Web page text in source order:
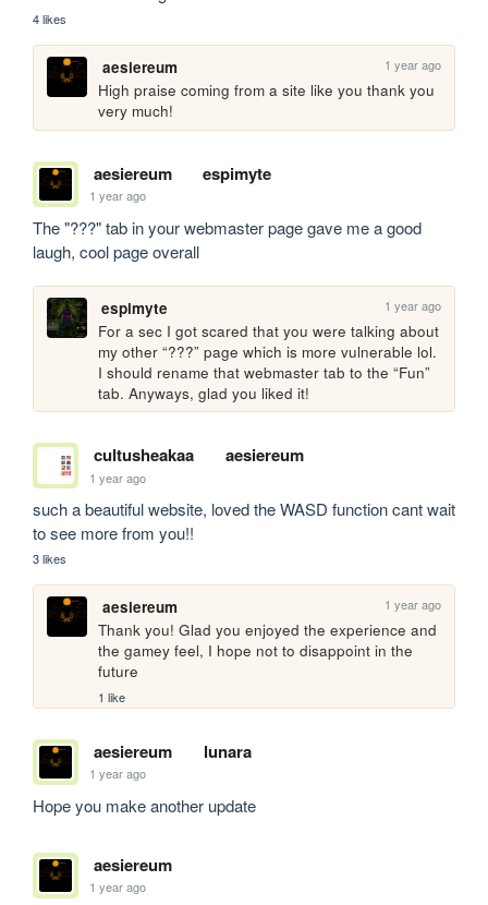
4 likes
aesiereum 1 year ago
High praise coming from a site like you thank you
very much!
aesiereum espimyte
1 year ago
The "???" tab in your webmaster page gave me a good
laugh, cool page overall
espimyte 1 year ago
For a sec I got scared that you were talking about
my other “???” page which is more vulnerable lol.
I should rename that webmaster tab to the “Fun”
tab. Anyways, glad you liked it!
cultusheakaa aesiereum
1 year ago
such a beautiful website, loved the WASD function cant wait
to see more from you!!
3 likes
aesiereum 1 year ago
Thank you! Glad you enjoyed the experience and
the gamey feel, I hope not to disappoint in the
future
1 like
aesiereum lunara
1 year ago
Hope you make another update
aesiereum
1 year ago